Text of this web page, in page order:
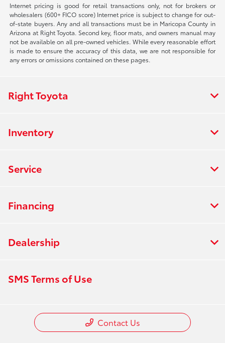
Internet pricing is good for retail transactions only, not for brokers or
wholesalers (600+ FICO score) Internet price is subject to change for out-
of-state buyers. Any and all transactions must be in Maricopa County in
Arizona at Right Toyota. Second key, floor mats, and owners manual may
not be available on all pre-owned vehicles. While every reasonable effort
is made to ensure the accuracy of this data, we are not responsible for
any errors or omissions contained on these pages.
Right Toyota
Inventory
Service
Financing
Dealership
SMS Terms of Use
Contact Us